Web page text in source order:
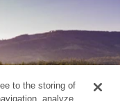
to the storing of
analyze